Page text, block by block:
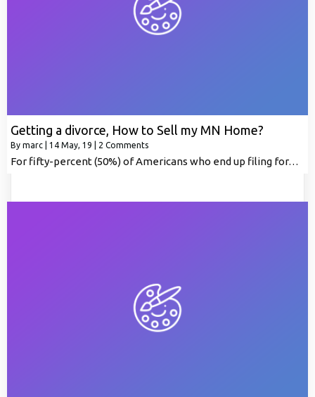
Getting a divorce, How to Sell my MN Home?
By marc 14 May, 19 2 Comments
For fifty-percent (50%) of Americans who end up filing for…